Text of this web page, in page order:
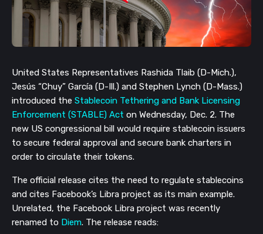
United States Representatives Rashida Tlaib (D-Mich.),
Jesús “Chuy” García (D-Ill.) and Stephen Lynch (D-Mass.)
introduced the Stablecoin Tethering and Bank Licensing
Enforcement (STABLE) Act on Wednesday, Dec. 2. The
new US congressional bill would require stablecoin issuers
to secure federal approval and secure bank charters in
order to circulate their tokens.
The official release cites the need to regulate stablecoins
and cites Facebook’s Libra project as its main example.
Unrelated, the Facebook Libra project was recently
renamed to Diem. The release reads: